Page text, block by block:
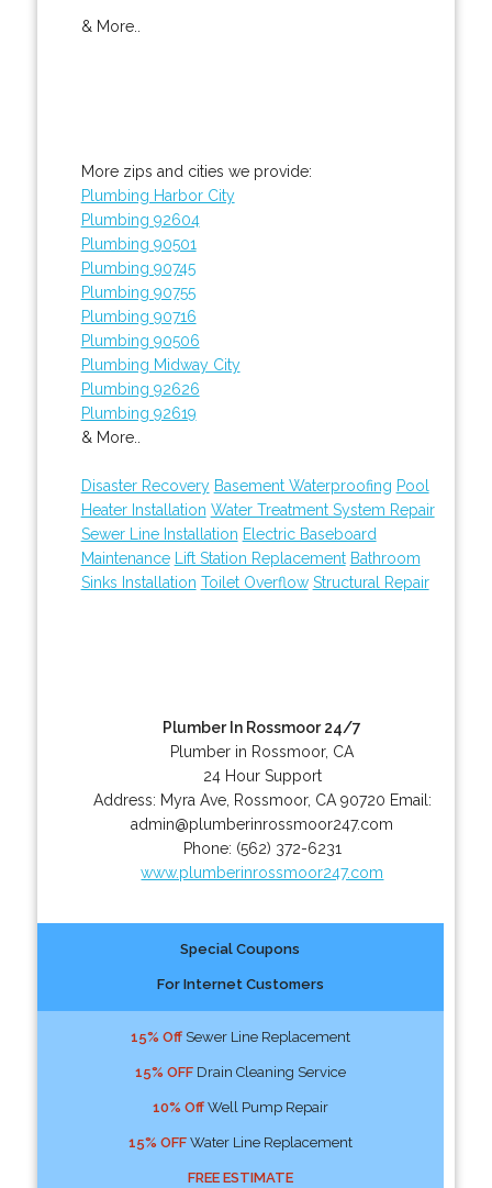
& More..
More zips and cities we provide:
Plumbing Harbor City
Plumbing 92604
Plumbing 90501
Plumbing 90745
Plumbing 90755
Plumbing 90716
Plumbing 90506
Plumbing Midway City
Plumbing 92626
Plumbing 92619
& More..
Disaster Recovery Basement Waterproofing Pool
Heater Installation Water Treatment System Repair
Sewer Line Installation Electric Baseboard
Maintenance
Lift Station Replacement Bathroom
Sinks Installation Toilet Overflow Structural Repair
Plumber In Rossmoor 24/7
Plumber in Rossmoor, CA
24 Hour Support
Address: Myra Ave, Rossmoor, CA 90720 Email:
admin@plumberinrossmoor247.com
Phone: (562) 372-6231
www.plumberinrossmoor247.com
Special Coupons
For Internet Customers
15% OffSewer Line Replacement
15% OFFDrain Cleaning Service
10% OffWell Pump Repair
15% OFFWater Line Replacement
FREE ESTIMATE